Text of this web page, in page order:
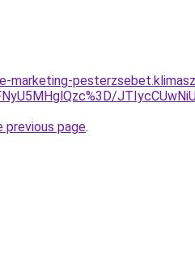
marketing-
previous page.